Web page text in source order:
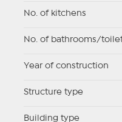
No. of kitchens
No. of bathrooms/
Year of construction
Structure type
Building type